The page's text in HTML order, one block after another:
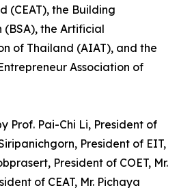
(CEAT), the Building
(BSA), the Artificial
of Thailand (AIAT), and the
Association of
Prof. Pai-Chi Li, President of
President of EIT,
President of COET, Mr.
of CEAT, Mr. Pichaya